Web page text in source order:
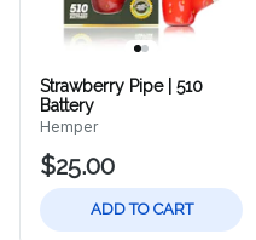
Strawberry Pipe | 510
Battery
Hemper
$25.00
ADD TO CART